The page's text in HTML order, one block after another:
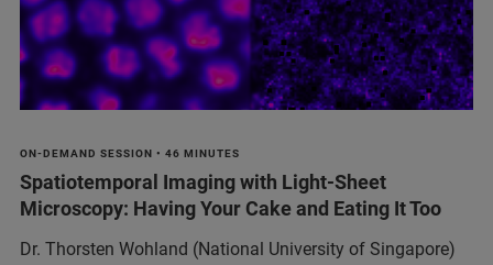
ON-DEMAND SESSION • 46 MINUTES
Spatiotemporal Imaging with Light-Sheet
Microscopy: Having Your Cake and Eating It Too
Dr. Thorsten Wohland (National University of Singapore)